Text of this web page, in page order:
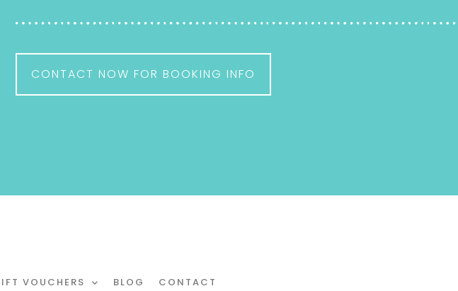
CONTACT NOW FOR BOOKING INFO
VOUCHERS BLOG CONTACT